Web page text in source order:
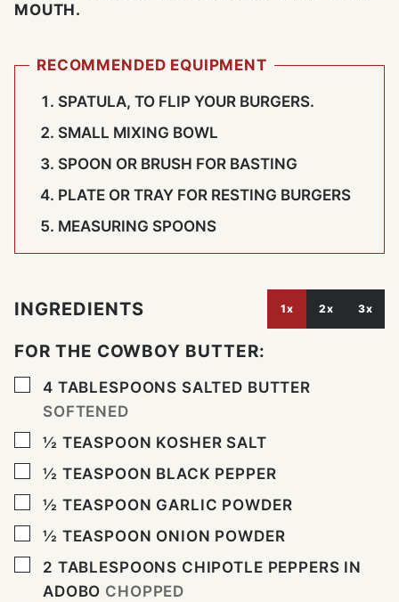
MOUTH.
RECOMMENDED EQUIPMENT
SPATULA, TO FLIP YOUR BURGERS.
SMALL MIXING BOWL
SPOON OR BRUSH FOR BASTING
PLATE OR TRAY FOR RESTING BURGERS
MEASURING SPOONS
INGREDIENTS 1x 2x 3x
FOR THE COWBOY BUTTER:
▢
4 TABLESPOONS SALTED BUTTER
SOFTENED
▢
½ TEASPOON KOSHER SALT
▢
½ TEASPOON BLACK PEPPER
▢
½ TEASPOON GARLIC POWDER
▢
½ TEASPOON ONION POWDER
▢
2 TABLESPOONS CHIPOTLE PEPPERS IN
ADOBO CHOPPED